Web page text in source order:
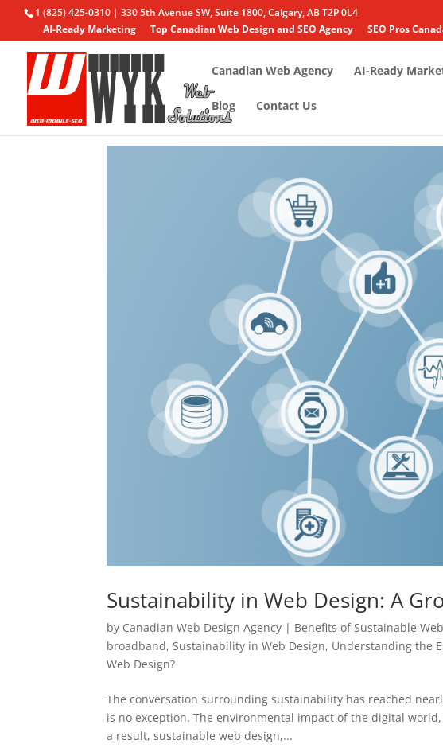
1 (825) 425-0310 | 330 5th Avenue SW, Suite 1800, Calgary, AB T2P 0L4
AI-Ready Marketing
Top Canadian Web Design and SEO Agency SEO Pros
Canadian Web Agency AI-Ready
Blog Contact Us
Sustainability in Web Design: A
by Canadian Web Design Agency | Benefits of Sustainable
broadband, Sustainability in Web Design, Understanding the
Web Design?
The conversation surrounding sustainability has reached
is no exception. The environmental impact of the digital
a result, sustainable web design,...